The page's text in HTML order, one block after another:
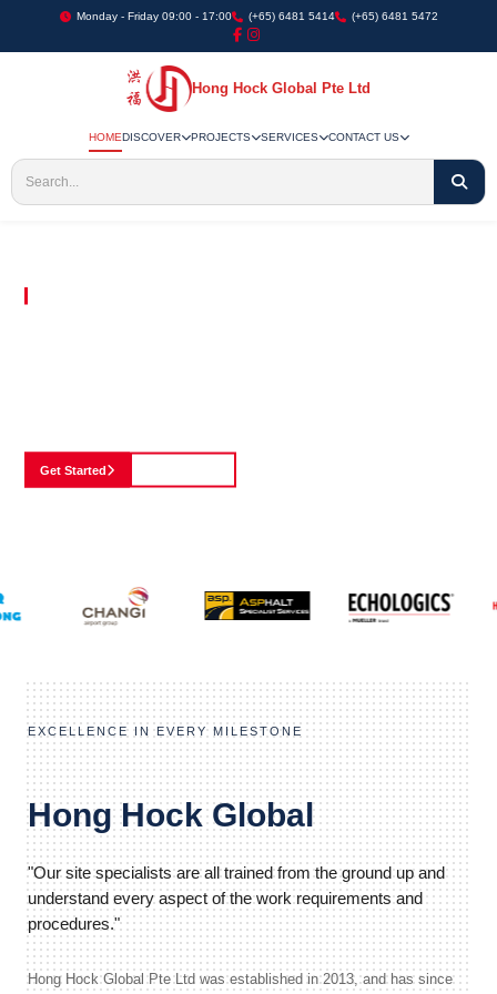
Monday - Friday 09:00 - 17:00 (+65) 6481 5414 (+65) 6481 5472
Hong Hock Global Pte Ltd
HOMEDISCOVER PROJECTS SERVICES CONTACT US
Get Started
EXCELLENCE IN EVERY MILESTONE
Hong Hock Global
"Our site specialists are all trained from the ground up and
understand every aspect of the work requirements and
procedures."
Hong Hock Global Pte Ltd was established in 2013, and has since